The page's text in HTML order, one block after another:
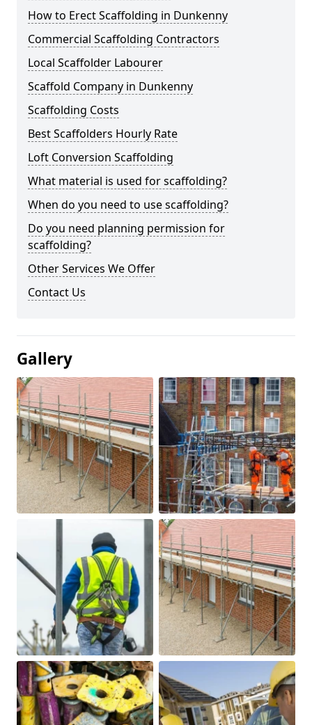
How to Erect Scaffolding in Dunkenny
Commercial Scaffolding Contractors
Local Scaffolder Labourer
Scaffold Company in Dunkenny
Scaffolding Costs
Best Scaffolders Hourly Rate
Loft Conversion Scaffolding
What material is used for scaffolding?
When do you need to use scaffolding?
Do you need planning permission for
scaffolding?
Other Services We Offer
Contact Us
Gallery